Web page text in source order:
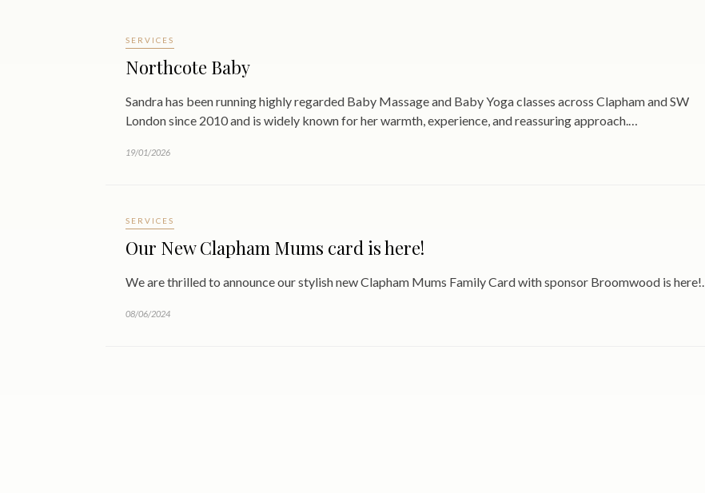
SERVICES
Northcote Baby
Sandra has been running highly regarded Baby Massage and Baby Yoga classes across Clapham and SW
London since 2010 and is widely known for her warmth, experience, and reassuring approach.…
19/01/2026
SERVICES
Our New Clapham Mums card is here!
We are thrilled to announce our stylish new Clapham Mums Family Card with sponsor Broomwood is here!…
08/06/2024